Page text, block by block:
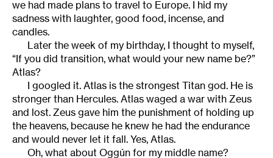
we had made plans to travel to Europe. I hid my
sadness with laughter, good food, incense, and
candles.
Later the week of my birthday, I thought to myself,
“If you did transition, what would your new name be?”
Atlas?
I googled it. Atlas is the strongest Titan god. He is
stronger than Hercules. Atlas waged a war with Zeus
and lost. Zeus gave him the punishment of holding up
the heavens, because he knew he had the endurance
and would never let it fall. Yes, Atlas.
Oh, what about Oggún for my middle name?